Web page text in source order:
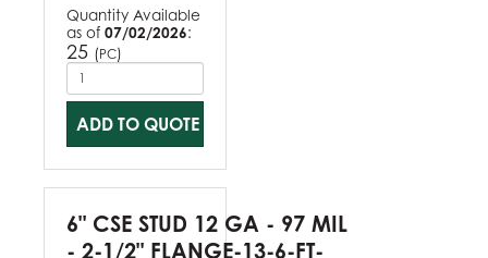
Quantity Available
as of 07/02/2026:
25 (PC)
ADD TO QUOTE
6" CSE STUD 12 GA - 97 MIL
- 2-1/2" FLANGE-13-6-FT-